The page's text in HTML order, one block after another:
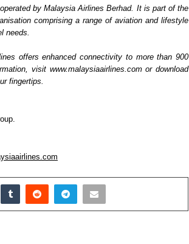
by Malaysia Airlines Berhad. It is part of the
comprising a range of aviation and lifestyle
needs.
offers enhanced connectivity to more than 900
visit www.malaysiaairlines.com or download
fingertips.